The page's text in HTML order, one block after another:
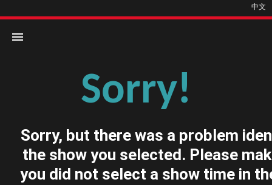
中文
Sorry!
Sorry, but there was a problem
the show you selected. Please
you did not select a show time in